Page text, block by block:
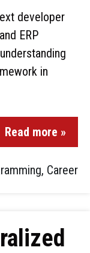
developer
ERP
in
Read more »
, Career